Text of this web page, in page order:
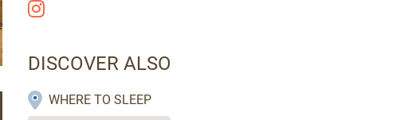
DISCOVER ALSO
WHERE TO SLEEP